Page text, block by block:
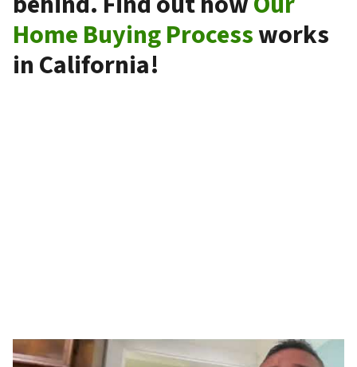
Home Buying Processworks
in California!